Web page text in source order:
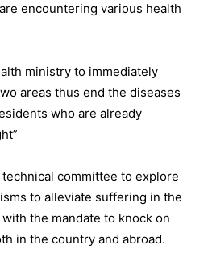
encountering various health
ministry to immediately
areas thus end the diseases
who are already
committee to explore
to alleviate suffering in the
the mandate to knock on
in the country and abroad.